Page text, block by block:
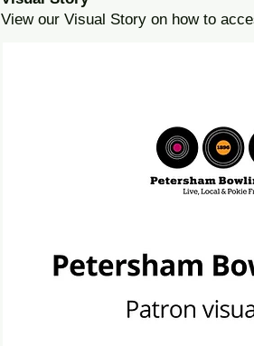
View our Visual Story on how to